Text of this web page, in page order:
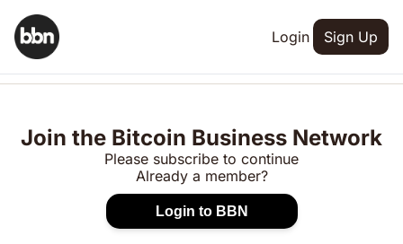
Login Sign Up
Join the Bitcoin Business Network
Please subscribe to continue
Already a member?
Login to BBN